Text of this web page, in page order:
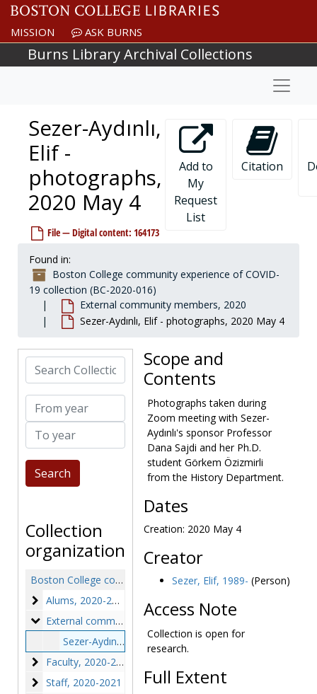
Skip to main content
MISSION ASK BURNS
Burns Library Archival Collections
Sezer-Aydınlı,
Elif -
photographs,
2020 May 4
File — Digital content: 164173
Add to
My
Request
List
Citation
Found in:
Boston College community experience of COVID-
19 collection (BC-2020-016)
External community members, 2020
Sezer-Aydınlı, Elif - photographs, 2020 May 4
Search Collection
From year
To year
Collection
organization
Boston College community experience of COVID-19 collection
Alums
Alums, 2020-2021
External community members
External community members, 2020
Sezer-Aydınlı, Elif - photographs, 2020 May 4
Faculty
Faculty, 2020-2022
Staff
Staff, 2020-2021
Scope and
Contents
Photographs taken during
Zoom meeting with Sezer-
Aydınlı's sponsor Professor
Dana Sajdi and her Ph.D.
student Görkem Özizmirli
from the History Department.
Dates
Creation: 2020 May 4
Creator
Sezer, Elif, 1989- (Person)
Access Note
Collection is open for
research.
Full Extent